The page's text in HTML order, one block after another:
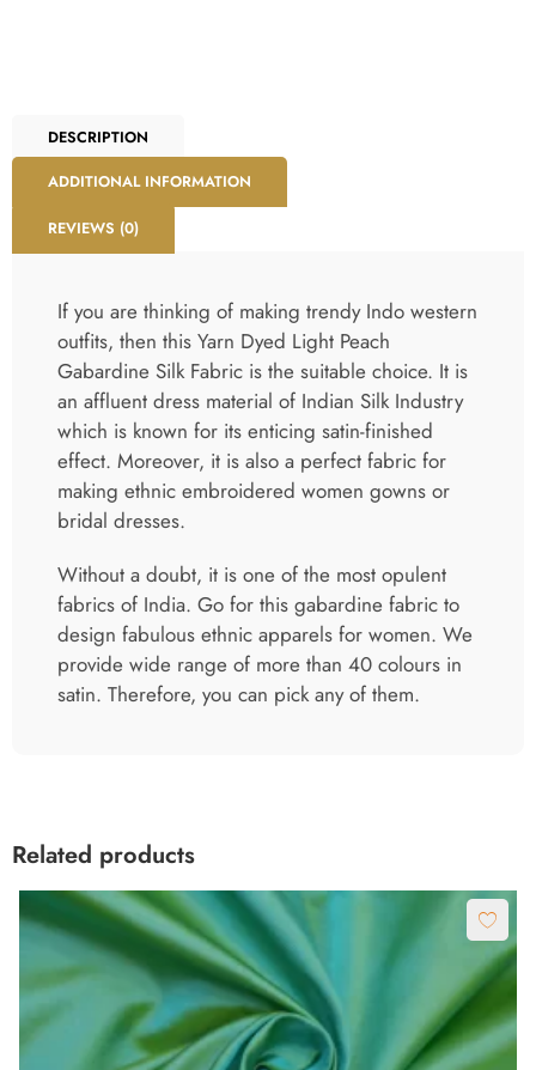
DESCRIPTION
ADDITIONAL INFORMATION
REVIEWS (0)
If you are thinking of making trendy Indo western
outfits, then this Yarn Dyed Light Peach
Gabardine Silk Fabric is the suitable choice. It is
an affluent dress material of Indian Silk Industry
which is known for its enticing satin-finished
effect. Moreover, it is also a perfect fabric for
making ethnic embroidered women gowns or
bridal dresses.
Without a doubt, it is one of the most opulent
fabrics of India. Go for this gabardine fabric to
design fabulous ethnic apparels for women. We
provide wide range of more than 40 colours in
satin. Therefore, you can pick any of them.
Related products